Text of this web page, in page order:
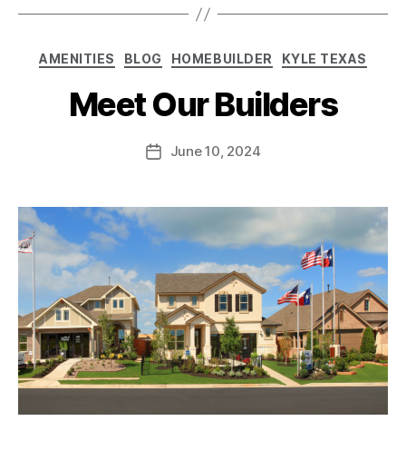
AMENITIES BLOG HOMEBUILDER KYLE TEXAS
Meet Our Builders
June 10, 2024